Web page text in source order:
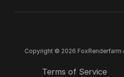
Copyright © 2026
Terms of Service